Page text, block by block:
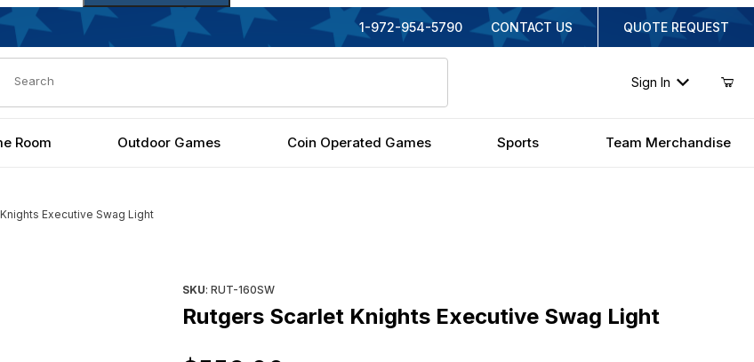
1-972-954-5790 CONTACT US QUOTE REQUEST
Product Search
Sign In
Room Outdoor Games Coin Operated Games Sports Team Merchandise
Executive Swag Light
SKU: RUT-160SW
Rutgers Scarlet Knights Executive Swag Light